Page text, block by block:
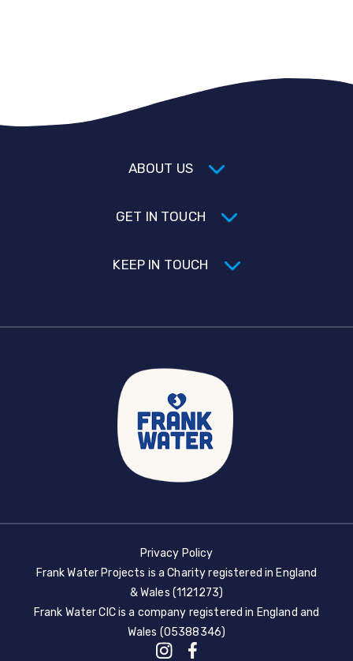
ABOUT US
GET IN TOUCH
KEEP IN TOUCH
Privacy Policy
Frank Water Projects is a Charity registered in England
& Wales (1121273)
Frank Water CIC is a company registered in England and
Wales (05388346)